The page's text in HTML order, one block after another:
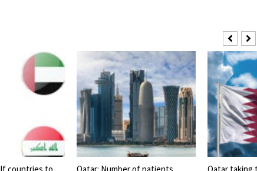
of patients
Qatar taking the lead among
Qatar